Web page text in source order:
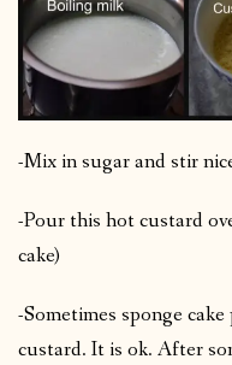
-Mix in sugar and stir
-Pour this hot custard
cake)
-Sometimes sponge
custard. It is ok. After